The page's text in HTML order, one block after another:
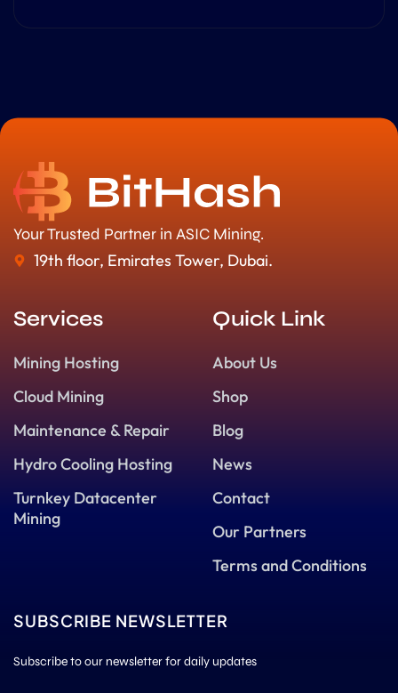
Your Trusted Partner in ASIC Mining.
19th floor, Emirates Tower, Dubai.
Services
Mining Hosting
Cloud Mining
Maintenance & Repair
Hydro Cooling Hosting
Turnkey Datacenter
Mining
Quick Link
About Us
Shop
Blog
News
Contact
Our Partners
Terms and Conditions
SUBSCRIBE NEWSLETTER
Subscribe to our newsletter for daily updates